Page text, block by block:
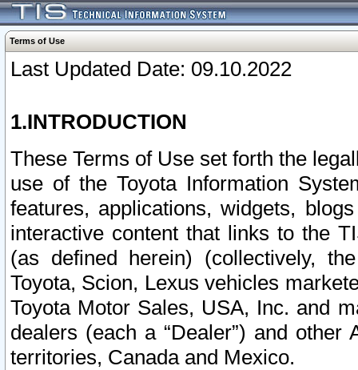
Terms of Use
Last Updated Date: 09.10.2022
1.INTRODUCTION
These Terms of Use set forth the
use of the Toyota Information
features, applications, widgets,
interactive content that links to the
(as defined herein) (collectively,
Toyota, Scion, Lexus vehicles
Toyota Motor Sales, USA, Inc. and
dealers (each a “Dealer”) and
territories, Canada and Mexico.